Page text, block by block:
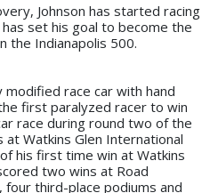
Johnson has started racing
set his goal to become the
the Indianapolis 500.
modified race car with hand
first paralyzed racer to win
race during round two of the
at Watkins Glen International
his first time win at Watkins
two wins at Road
four third-place podiums and